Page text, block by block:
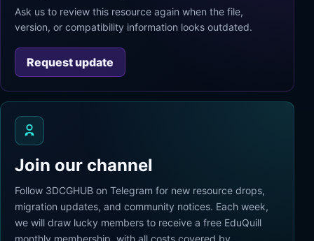
Ask us to review this resource again when the file,
version, or compatibility information looks outdated.
Request update
Join our channel
Follow 3DCGHUB on Telegram for new resource drops,
migration updates, and community notices. Each week,
we will draw lucky members to receive a free EduQuill
monthly membership, with all costs covered by